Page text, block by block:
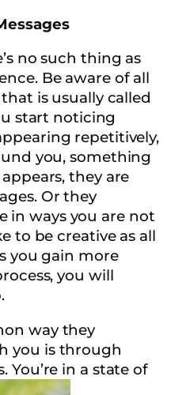
no such thing as
Be aware of all
is usually called
start noticing
repetitively,
you, something
they are
Or they
in ways you are not
to be creative as all
you gain more
you will
way they
you is through
in a state of